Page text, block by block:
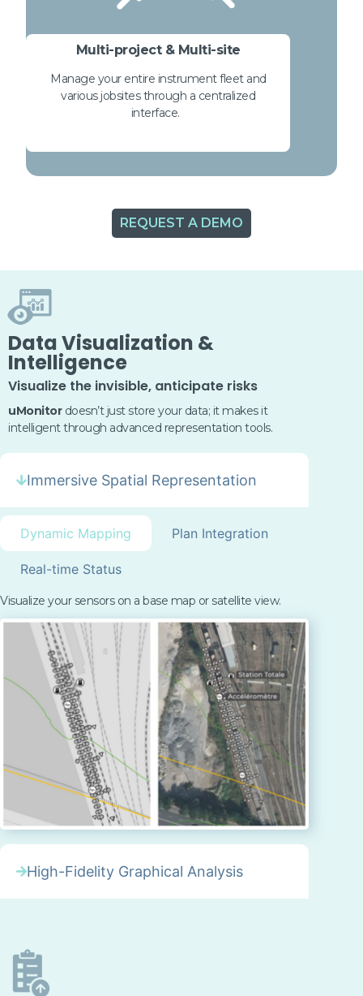
Multi-project & Multi-site
Manage your entire instrument fleet and
various jobsites through a centralized
interface.
REQUEST A DEMO
Data Visualization &
Intelligence
Visualize the invisible, anticipate risks
uMonitor doesn’tjust store your data; it makes it
intelligent through advanced representation tools.
Immersive Spatial Representation
Dynamic Mapping Plan Integration
Real-time Status
Visualize your sensors on a base map or satellite view.
High-Fidelity Graphical Analysis